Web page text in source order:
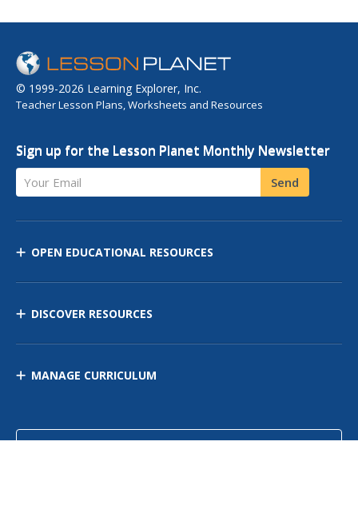
© 1999-2026 Learning Explorer, Inc.
Teacher Lesson Plans, Worksheets and Resources
Sign up for the Lesson Planet Monthly Newsletter
Your Email Send
OPEN EDUCATIONAL RESOURCES
DISCOVER RESOURCES
MANAGE CURRICULUM
Contact Us